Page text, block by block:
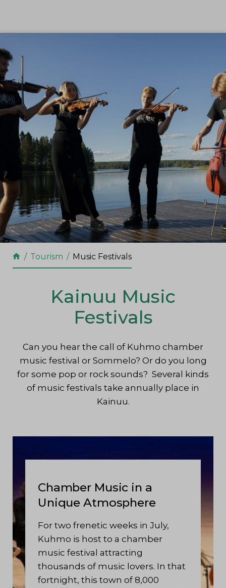
Tourism Music Festivals
Kainuu Music
Festivals
Can you hear the call of Kuhmo chamber
music festival or Sommelo? Or do you long
for some pop or rock sounds? Several kinds
of music festivals take annually place in
Kainuu.
Chamber Music in a
Unique Atmosphere
For two frenetic weeks in July,
Kuhmo is host to a chamber
music festival attracting
thousands of music lovers. In that
fortnight, this town of 8,000